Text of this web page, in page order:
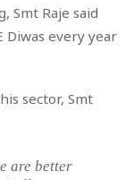
Smt Raje said
Diwas every year
sector, Smt
are better